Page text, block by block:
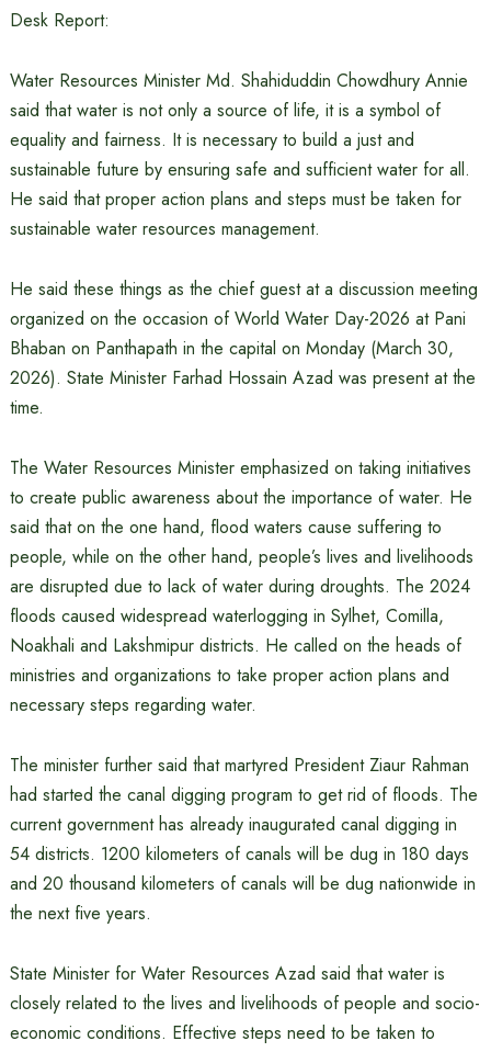
Desk Report:
Water Resources Minister Md. Shahiduddin Chowdhury Annie
said that water is not only a source of life, it is a symbol of
equality and fairness. It is necessary to build a just and
sustainable future by ensuring safe and sufficient water for all.
He said that proper action plans and steps must be taken for
sustainable water resources management.
He said these things as the chief guest at a discussion meeting
organized on the occasion of World Water Day-2026 at Pani
Bhaban on Panthapath in the capital on Monday (March 30,
2026). State Minister Farhad Hossain Azad was present at the
time.
The Water Resources Minister emphasized on taking initiatives
to create public awareness about the importance of water. He
said that on the one hand, flood waters cause suffering to
people, while on the other hand, people’s lives and livelihoods
are disrupted due to lack of water during droughts. The 2024
floods caused widespread waterlogging in Sylhet, Comilla,
Noakhali and Lakshmipur districts. He called on the heads of
ministries and organizations to take proper action plans and
necessary steps regarding water.
The minister further said that martyred President Ziaur Rahman
had started the canal digging program to get rid of floods. The
current government has already inaugurated canal digging in
54 districts. 1200 kilometers of canals will be dug in 180 days
and 20 thousand kilometers of canals will be dug nationwide in
the next five years.
State Minister for Water Resources Azad said that water is
closely related to the lives and livelihoods of people and socio-
economic conditions. Effective steps need to be taken to